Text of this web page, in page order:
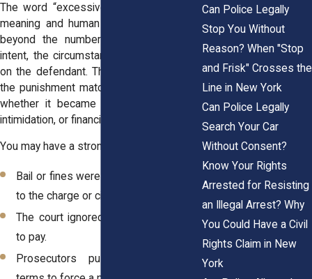
The word “excessive” carries both legal
meaning and human impact. Courts look
beyond the numbers and examine the
intent, the circumstances, and the effect
on the defendant. The law asks whether
the punishment matched the situation, or
whether it became a tool of pressure,
intimidation, or financial exploitation.
You may have a strong civil rights claim if:
Bail or fines were far out of proportion
to the charge or circumstances.
The court ignored your financial ability
to pay.
Prosecutors pushed for extreme
Can Police Legally
Stop You Without
Reason? When "Stop
and Frisk" Crosses the
Line in New York
Can Police Legally
Search Your Car
Without Consent?
Know Your Rights
Arrested for Resisting
an Illegal Arrest? Why
You Could Have a Civil
Rights Claim in New
York